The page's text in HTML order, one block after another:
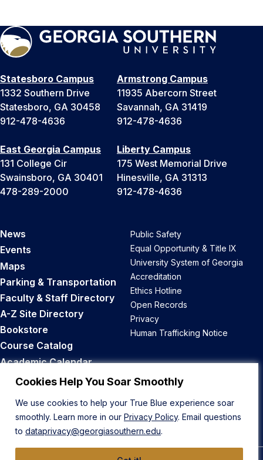
Cookies Help You Soar Smoothly
We use cookies to help your True Blue experience soar
smoothly. Learn more in our Privacy Policy. Email questions
to dataprivacy@georgiasouthern.edu.
Statesboro Campus
1332 Southern Drive
Statesboro, GA 30458
912-478-4636
Armstrong Campus
11935 Abercorn Street
Savannah, GA 31419
912-478-4636
East Georgia Campus
131 College Cir
Swainsboro, GA 30401
478-289-2000
Liberty Campus
175 West Memorial Drive
Hinesville, GA 31313
912-478-4636
News
Events
Maps
Parking & Transportation
Faculty & Staff Directory
A-Z Site Directory
Bookstore
Course Catalog
Academic Calendar
Career Opportunities
Public Safety
Equal Opportunity & Title IX
University System of Georgia
Accreditation
Ethics Hotline
Open Records
Privacy
Human Trafficking Notice
Back to Top